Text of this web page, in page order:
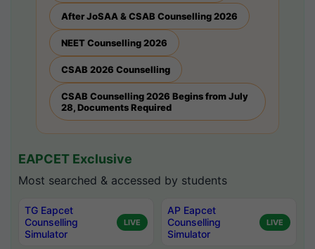
After JoSAA & CSAB Counselling 2026
NEET Counselling 2026
CSAB 2026 Counselling
CSAB Counselling 2026 Begins from July
28, Documents Required
EAPCET Exclusive
Most searched & accessed by students
TG Eapcet
Counselling
Simulator
LIVE
AP Eapcet
Counselling
Simulator
LIVE